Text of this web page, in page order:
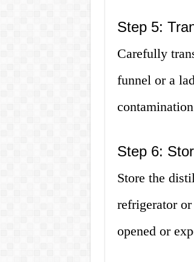
Step 5:
Carefully
funnel or a
Step 6:
Store the
refrigerator
opened or